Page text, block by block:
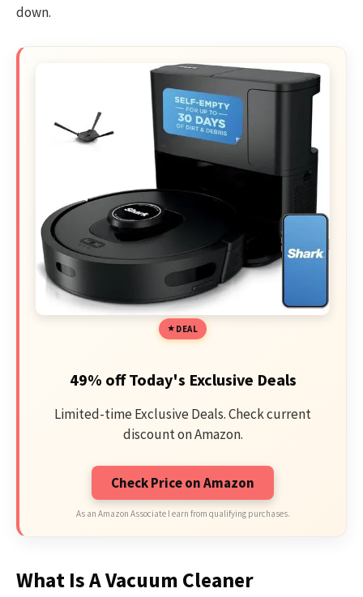
down.
DEAL
49% off Today's Exclusive Deals
Limited-time Exclusive Deals. Check current
discount on Amazon.
Check Price on Amazon
As an Amazon Associate I earn from qualifying purchases.
What Is A Vacuum Cleaner